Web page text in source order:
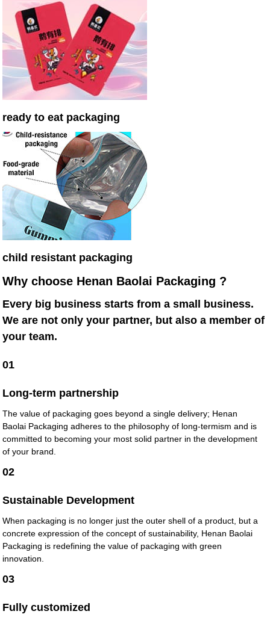
ready to eat packaging
child resistant packaging
Why choose Henan Baolai Packaging ?
Every big business starts from a small business.
We are not only your partner, but also a member of
your team.
01
Long-term partnership
The value of packaging goes beyond a single delivery; Henan
Baolai Packaging adheres to the philosophy of long-termism and is
committed to becoming your most solid partner in the development
of your brand.
02
Sustainable Development
When packaging is no longer just the outer shell of a product, but a
concrete expression of the concept of sustainability, Henan Baolai
Packaging is redefining the value of packaging with green
innovation.
03
Fully customized